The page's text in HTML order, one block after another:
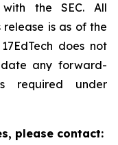
with the SEC. All
is as of the
does not
any forward-
required under
please contact: